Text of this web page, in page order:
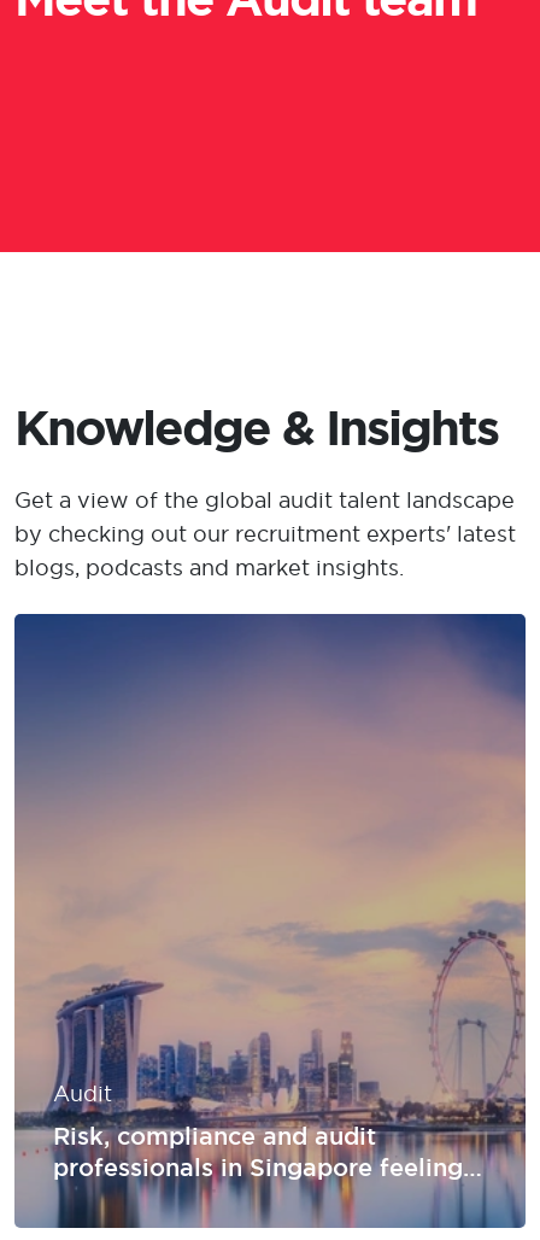
Knowledge & Insights
Get a view of the global audit talent landscape
by checking out our recruitment experts' latest
blogs, podcasts and market insights.
Audit
Risk, compliance and audit
professionals in Singapore feeling
underpaid: perceptions vs reality